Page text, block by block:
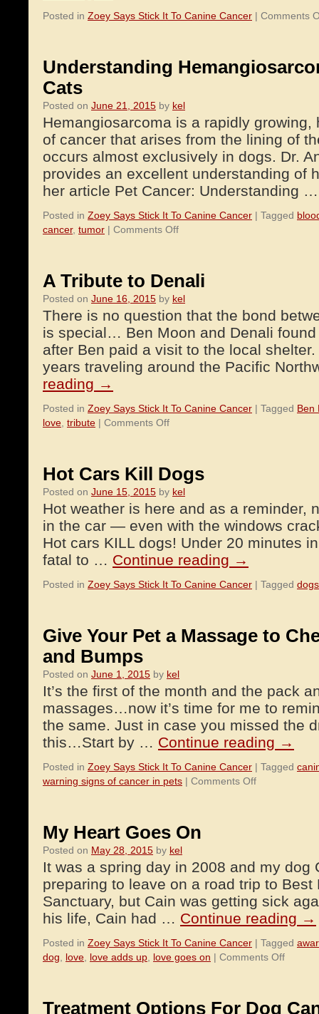
Posted in Zoey Says Stick It To Canine Cancer | Comments
Understanding
Cats
Posted on June 21, 2015 by kel
Hemangiosarcoma is a rapidly
of cancer that arises from the lining of
occurs almost exclusively in dogs. Dr.
provides an excellent understanding of
her article Pet Cancer: Understanding
Posted in Zoey Says Stick It To Canine Cancer | Tagged
cancer, tumor | Comments Offon
Dogs
and
Cats
A Tribute to Denali
Posted on June 16, 2015 by kel
There is no question that the bond
is special… Ben Moon and Denali
after Ben paid a visit to the local
years traveling around the Pacific
reading →
Posted in Zoey Says Stick It To Canine Cancer | Tagged Ben
love tribute | Comments Offon
Denali
Hot Cars Kill Dogs
Posted on June 15, 2015 by kel
Hot weather is here and as a reminder,
in the car — even with the windows
Hot cars KILL dogs! Under 20 minutes
fatal to … Continue reading →
Posted in Zoey Says Stick It To Canine Cancer | Tagged dogs
Give Your Pet a Massage to
and Bumps
Posted on June 1, 2015 by kel
It’s the first of the month and the pack
massages…now it’s time for me to
the same. Just in case you missed the
this…Start by … Continue reading →
Posted in Zoey Says Stick It To Canine Cancer | Tagged
warning signs of cancer in pets | Comments Offon
to
Check
For
Lumps
and
Bumps
My Heart Goes On
Posted on May 28, 2015 by kel
It was a spring day in 2008 and my dog
preparing to leave on a road trip to Best
Sanctuary, but Cain was getting sick
his life, Cain had … Continue reading →
Posted in Zoey Says Stick It To Canine Cancer | Tagged
dog
love love adds up love goes on | Comments Offon
Treatment Options For Dog